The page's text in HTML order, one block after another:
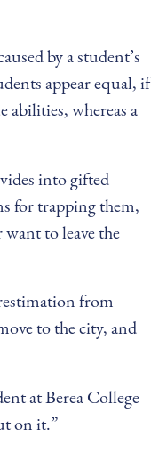
by a student’s
appear equal, if
abilities, whereas a
into gifted
for trapping them,
to leave the
from
to the city, and
at Berea College
on it.”